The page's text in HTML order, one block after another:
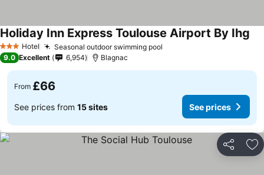
3 StarsHotel Seasonal outdoor swimming pool
Holiday Inn Express Toulouse Airport By Ihg
9.0 Excellent 6,954 Blagnac
From £66
See prices from 15 sites See prices
Share